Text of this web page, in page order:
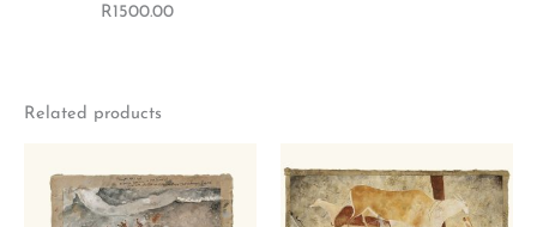
R1500.00
Related products